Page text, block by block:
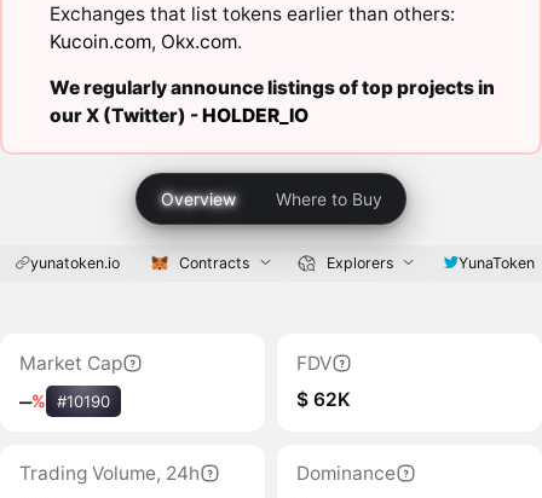
Exchanges that list tokens earlier than others:
Kucoin.com, Okx.com.
We regularly announce listings of top projects in
our X (Twitter) -HOLDER_IO
Overview Where to Buy
yunatoken.io Contracts Explorers YunaToken
Market Cap
‒% #10190
FDV
$ 62K
Trading Volume, 24h
Dominance